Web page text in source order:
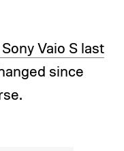
Vaio S last
since